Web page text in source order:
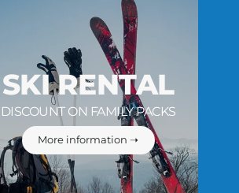
SKI RENTAL
DISCOUNT ON FAMILY PACKS
More information ➝